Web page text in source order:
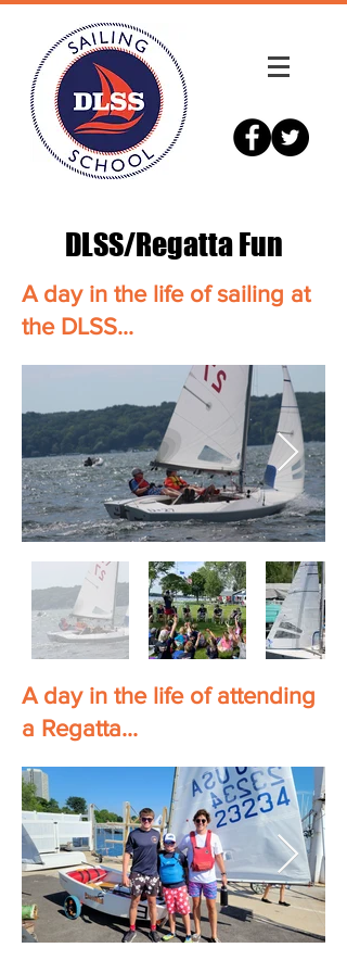
DLSS/Regatta Fun
A day in the life of sailing at
the DLSS...
A day in the life of attending
a Regatta...